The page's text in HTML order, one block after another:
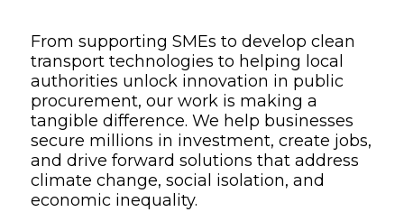
From supporting SMEs to develop clean
transport technologies to helping local
authorities unlock innovation in public
procurement, our work is making a
tangible difference. We help businesses
secure millions in investment, create jobs,
and drive forward solutions that address
climate change, social isolation, and
economic inequality.